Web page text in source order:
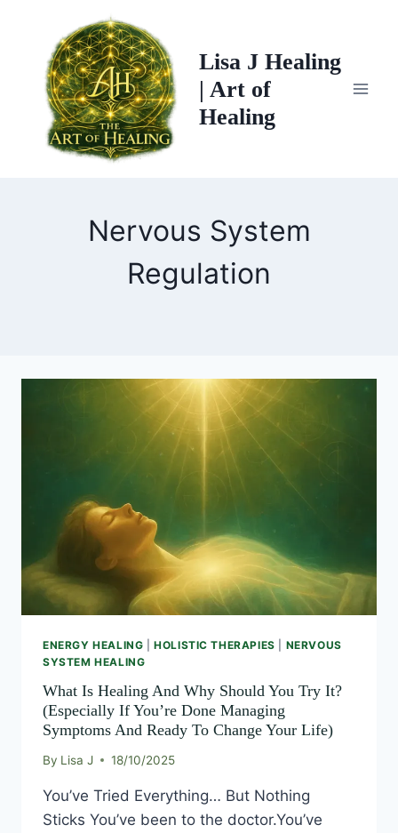
content
Lisa J Healing
| Art of
Healing
Nervous System
Regulation
ENERGY HEALING |HOLISTIC THERAPIES
NERVOUS
SYSTEM HEALING
What Is Healing And Why Should You Try It?
(Especially If You’re Done Managing
Symptoms And Ready To Change Your Life)
By Lisa J 18/10/2025
You’ve Tried Everything… But Nothing
Sticks You’ve been to the doctor.You’ve
WHAT
HEALING
TRY
(ESPECIALLY
IF
YOU’RE
DONE
SYMPTOMS
AND
READY
TO
CHANGE
LIFE)
TREE
AWAKENING
CHAKRA
AWAKENING